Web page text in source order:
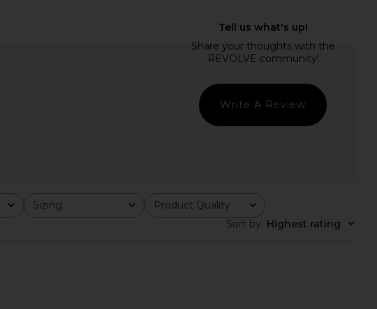
MORE TO COME Kimmie Mini Dress
in Ivory
CA$ 134.50
Write A Review
Sizing
All Product Quality
All
Sort by: Highest rating